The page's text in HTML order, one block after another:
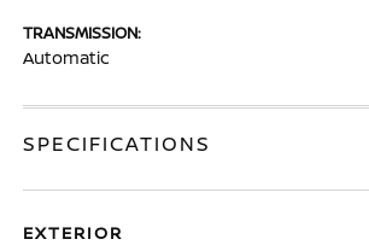
TRANSMISSION:
Automatic
SPECIFICATIONS
EXTERIOR